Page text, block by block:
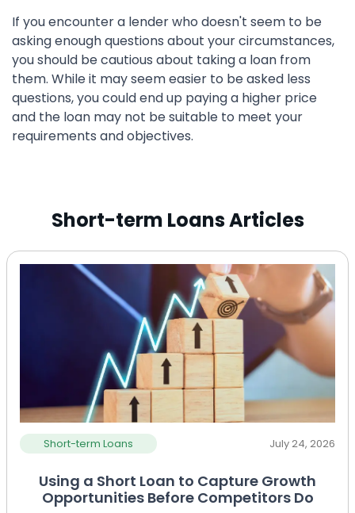
If you encounter a lender who doesn't seem to be
asking enough questions about your circumstances,
you should be cautious about taking a loan from
them. While it may seem easier to be asked less
questions, you could end up paying a higher price
and the loan may not be suitable to meet your
requirements and objectives.
Short-term Loans Articles
Short-term Loans July 24, 2026
Using a Short Loan to Capture Growth
Opportunities Before Competitors Do